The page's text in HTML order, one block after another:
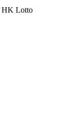
HK Lotto